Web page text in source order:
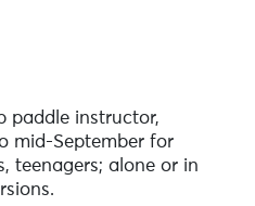
paddle instructor,
mid-September for
teenagers; alone or in